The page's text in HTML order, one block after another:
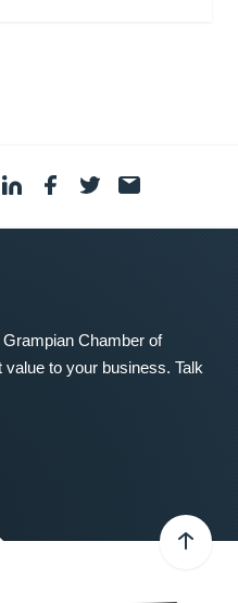
Chamber of
to your business. Talk